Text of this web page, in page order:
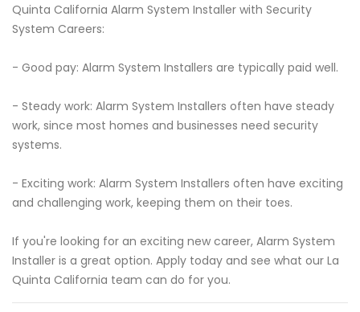
Quinta California Alarm System Installer with Security
System Careers:
- Good pay: Alarm System Installers are typically paid well.
- Steady work: Alarm System Installers often have steady
work, since most homes and businesses need security
systems.
- Exciting work: Alarm System Installers often have exciting
and challenging work, keeping them on their toes.
If you're looking for an exciting new career, Alarm System
Installer is a great option. Apply today and see what our La
Quinta California team can do for you.